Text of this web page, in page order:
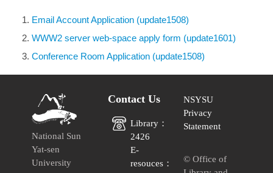
Email Account Application (update1508)
WWW2 server web-space apply form (update1601)
Conference Room Application (update1508)
National Sun
Yat-sen
University
Contact Us
Library：
2426
E-
resouces：
NSYSU
Privacy
Statement
© Office of